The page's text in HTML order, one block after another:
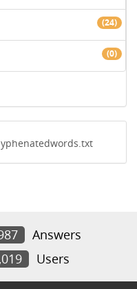
(24)
(0)
Answers
Users